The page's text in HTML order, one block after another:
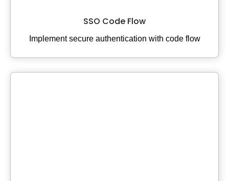
SSO Code Flow
Implement secure authentication with code flow